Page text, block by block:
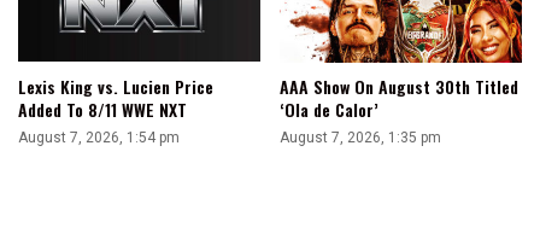
Lexis King vs. Lucien Price
Added To 8/11 WWE NXT
August 7, 2026, 1:54 pm
AAA Show On August 30th Titled
‘Ola de Calor’
August 7, 2026, 1:35 pm